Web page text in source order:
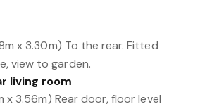
x 3.30m) To the rear. Fitted
view to garden.
living room
x 3.56m) Rear door, floor level